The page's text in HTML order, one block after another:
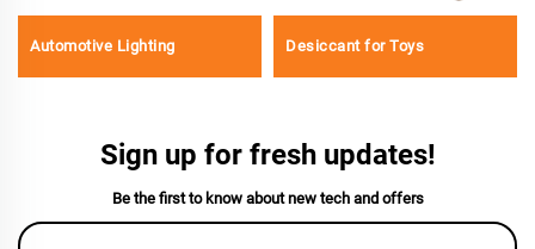
Automotive Lighting Desiccant for Toys
Sign up for fresh updates!
Be the first to know about new tech and offers